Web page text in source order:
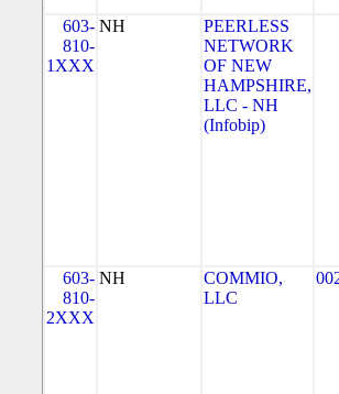
603-
810-
1XXX
NH
PEERLESS
NETWORK
OF NEW
HAMPSHIRE,
LLC - NH
(Infobip)
603-
810-
2XXX
NH
COMMIO,
LLC